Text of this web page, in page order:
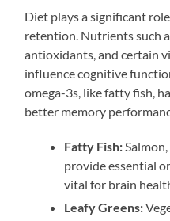
Diet plays a significant
retention. Nutrients such
antioxidants, and certain
influence cognitive
omega-3s, like fatty fish,
better memory
Fatty Fish:
provide essential
vital for brain
Leafy Greens: